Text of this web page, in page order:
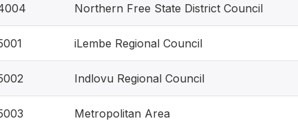
Northern Free State District Council
iLembe Regional Council
Indlovu Regional Council
Metropolitan Area